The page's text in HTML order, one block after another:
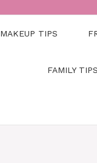
MAKEUP TIPS
FAMILY TIPS